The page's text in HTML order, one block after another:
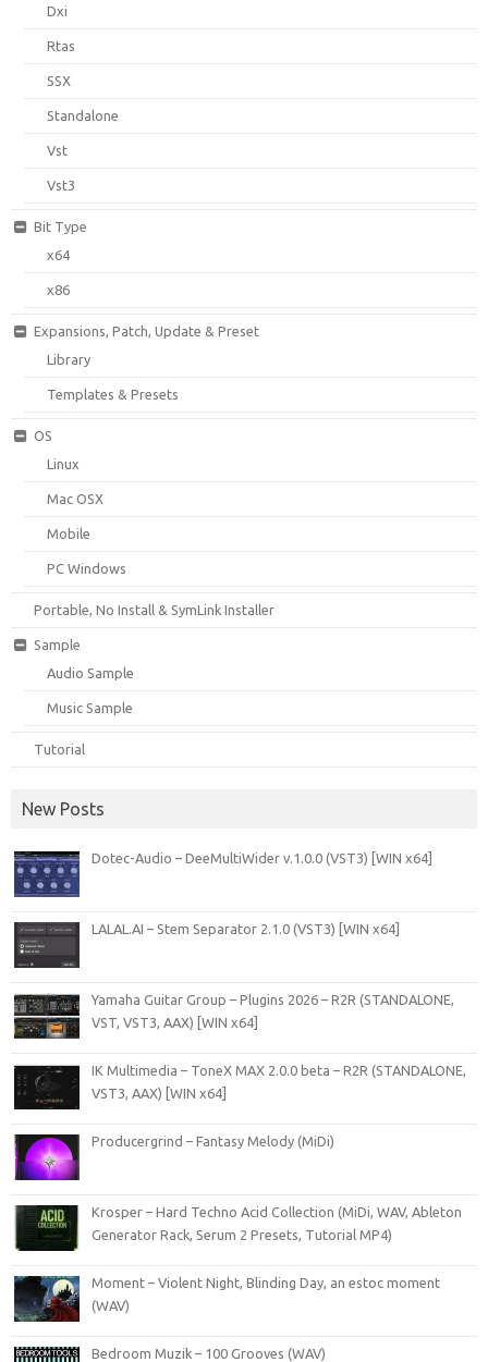
Dxi
Rtas
SSX
Standalone
Vst
Vst3
Bit Type
x64
x86
Expansions, Patch, Update & Preset
Library
Templates & Presets
OS
Linux
Mac OSX
Mobile
PC Windows
Portable, No Install & SymLink Installer
Sample
Audio Sample
Music Sample
Tutorial
New Posts
Dotec-Audio – DeeMultiWider v.1.0.0 (VST3) [WIN x64]
LALAL.AI – Stem Separator 2.1.0 (VST3) [WIN x64]
Yamaha Guitar Group – Plugins 2026 – R2R (STANDALONE,
VST, VST3, AAX) [WIN x64]
IK Multimedia – ToneX MAX 2.0.0 beta – R2R (STANDALONE,
VST3, AAX) [WIN x64]
Producergrind – Fantasy Melody (MiDi)
Krosper – Hard Techno Acid Collection (MiDi, WAV, Ableton
Generator Rack, Serum 2 Presets, Tutorial MP4)
Moment – Violent Night, Blinding Day, an estoc moment
(WAV)
Bedroom Muzik – 100 Grooves (WAV)